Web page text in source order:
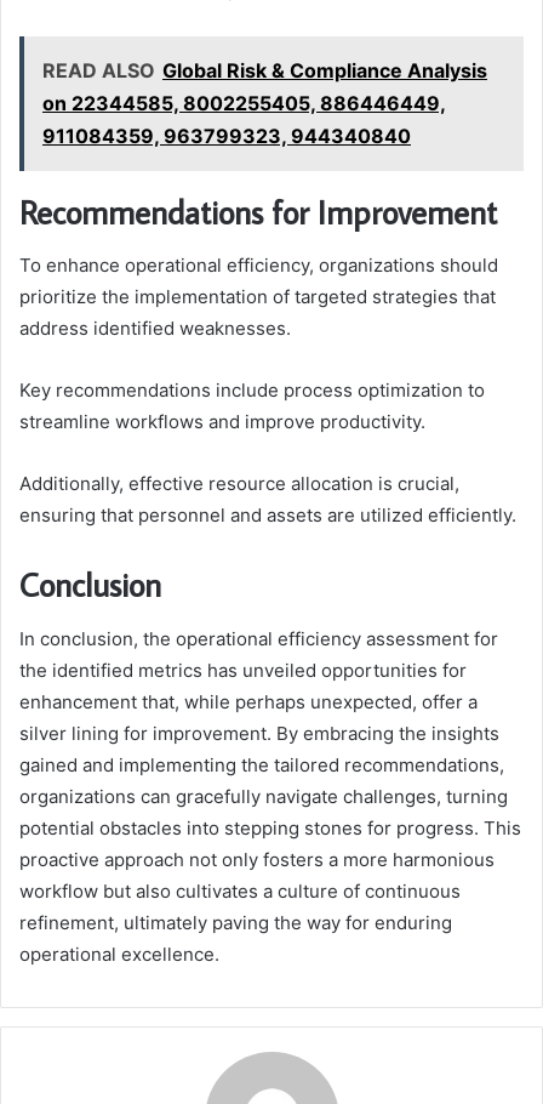
READ ALSO Global Risk & Compliance Analysis
on 22344585, 8002255405, 886446449,
911084359, 963799323, 944340840
Recommendations for Improvement
To enhance operational efficiency, organizations should
prioritize the implementation of targeted strategies that
address identified weaknesses.
Key recommendations include process optimization to
streamline workflows and improve productivity.
Additionally, effective resource allocation is crucial,
ensuring that personnel and assets are utilized efficiently.
Conclusion
In conclusion, the operational efficiency assessment for
the identified metrics has unveiled opportunities for
enhancement that, while perhaps unexpected, offer a
silver lining for improvement. By embracing the insights
gained and implementing the tailored recommendations,
organizations can gracefully navigate challenges, turning
potential obstacles into stepping stones for progress. This
proactive approach not only fosters a more harmonious
workflow but also cultivates a culture of continuous
refinement, ultimately paving the way for enduring
operational excellence.